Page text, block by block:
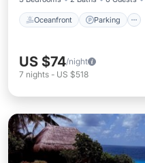
Oceanfront Parking
US $74/night
7 nights - US $518